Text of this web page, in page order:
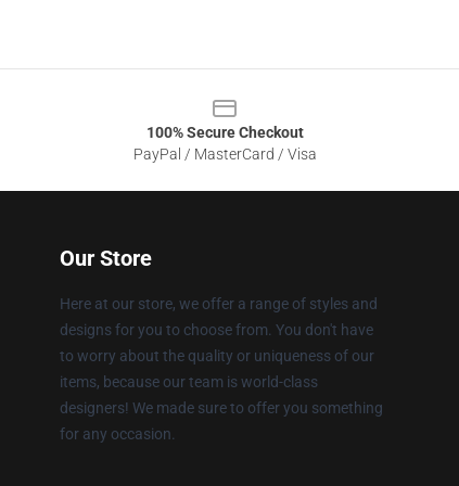
100% Secure Checkout
PayPal / MasterCard / Visa
Our Store
Here at our store, we offer a range of styles and
designs for you to choose from. You don't have
to worry about the quality or uniqueness of our
items, because our team is world-class
designers! We made sure to offer you something
for any occasion.